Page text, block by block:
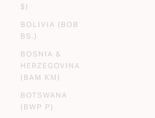
$)
BOLIVIA (BOB
BS.)
BOSNIA &
HERZEGOVINA
(BAM КМ)
BOTSWANA
(BWP P)